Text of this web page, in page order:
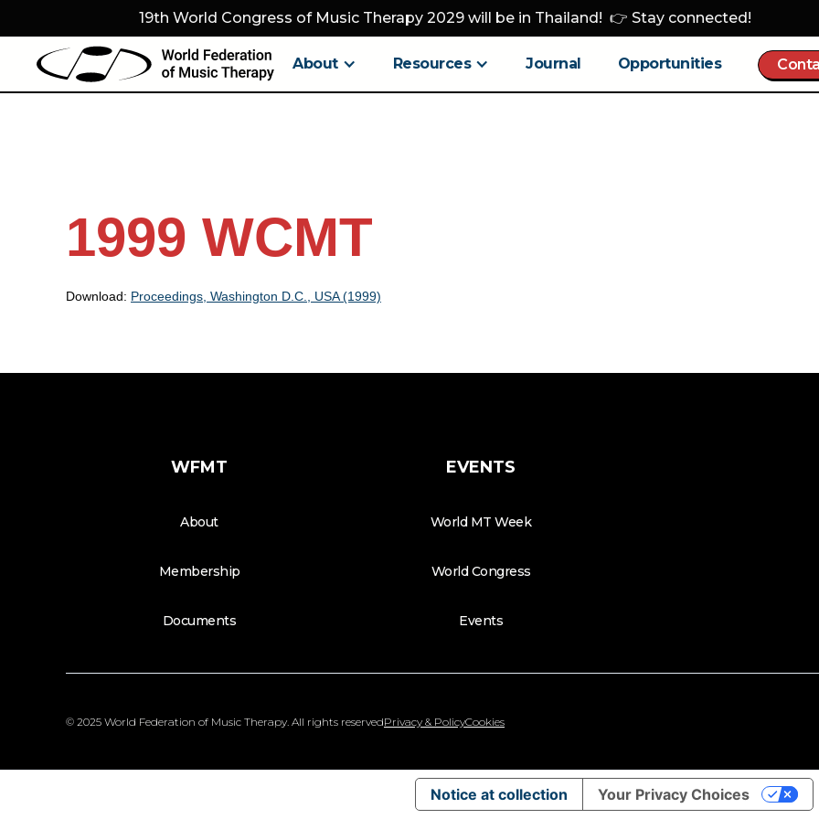
19th World Congress of Music Therapy 2029 will be in Thailand! 👉 Stay connected!
About Resources Journal Opportunities
1999 WCMT
Download: Proceedings, Washington D.C., USA (1999)
WFMT
About
Membership
Documents
EVENTS
World MT Week
World Congress
Events
© 2025 World Federation of Music Therapy. All rights reservedPrivacy & PolicyCookies
Notice at collection Your Privacy Choices